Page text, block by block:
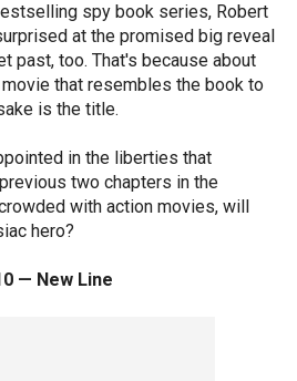
spy book series, Robert
at the promised big reveal
past, too. That's because about
that resembles the book to
is the title.
in the liberties that
two chapters in the
with action movies, will
hero?
— New Line